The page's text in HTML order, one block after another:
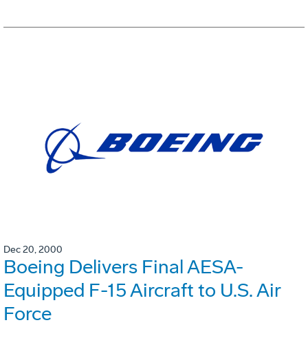
Dec 20, 2000
Boeing Delivers Final AESA-
Equipped F-15 Aircraft to U.S. Air
Force